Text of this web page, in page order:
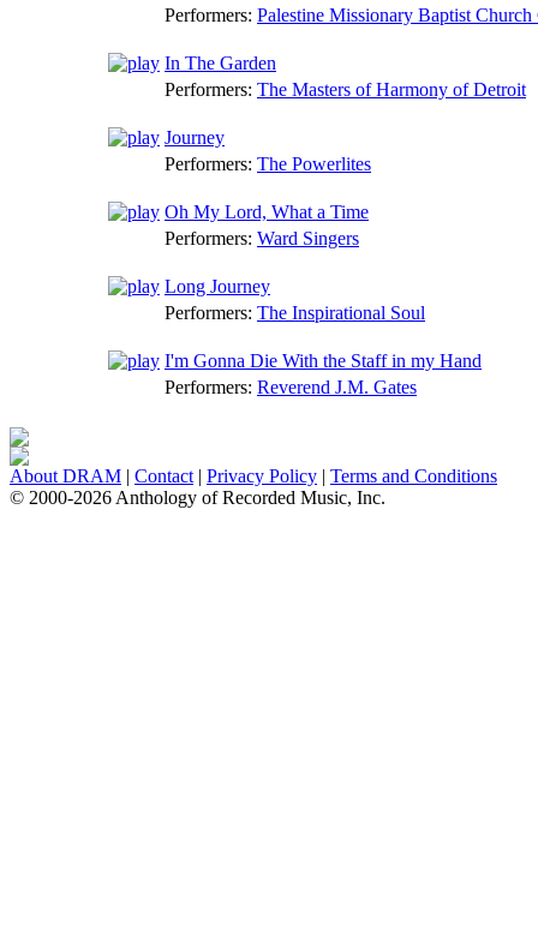
Performers: Palestine Missionary Baptist
In The Garden
Performers: The Masters of Harmony of Detroit
Journey
Performers: The Powerlites
Oh My Lord, What a Time
Performers: Ward Singers
Long Journey
Performers: The Inspirational Soul
I'm Gonna Die With the Staff in my Hand
Performers: Reverend J.M. Gates
About DRAM | Contact | Privacy Policy | Terms and Conditions
© 2000-2026 Anthology of Recorded Music, Inc.